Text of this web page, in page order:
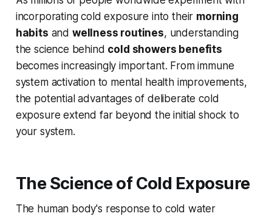
incorporating cold exposure into their morning
habits and wellness routines, understanding
the science behind cold showers benefits
becomes increasingly important. From immune
system activation to mental health improvements,
the potential advantages of deliberate cold
exposure extend far beyond the initial shock to
your system.
The Science of Cold Exposure
The human body's response to cold water